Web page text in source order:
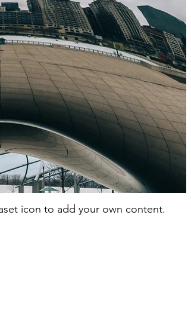
icon to add your own content.